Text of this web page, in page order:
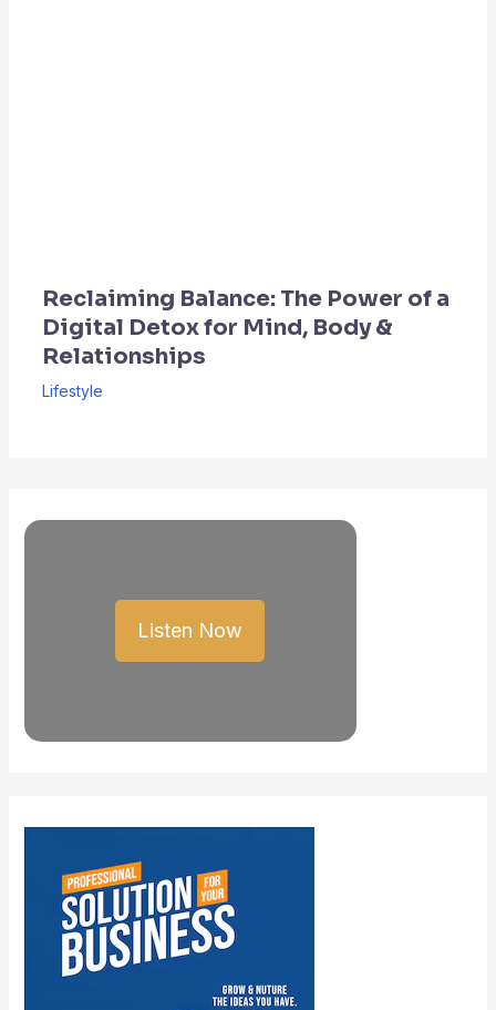
Reclaiming Balance: The Power of a
Digital Detox for Mind, Body &
Relationships
Lifestyle
Listen Now